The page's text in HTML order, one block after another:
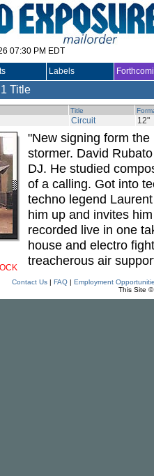
07:30 PM EDT
Labels
1 Title
Title
Circuit 12"
"New signing form
stormer. David
DJ. He studied
of a calling. Got into
techno legend
him up and invites
recorded live in one
house and electro
treacherous air
Contact Us| FAQ| Employment
This Site